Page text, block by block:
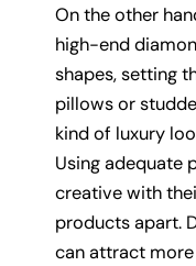
On the other
high-end
shapes, setting
pillows or
kind of luxury
Using adequate
creative with
products apart.
can attract